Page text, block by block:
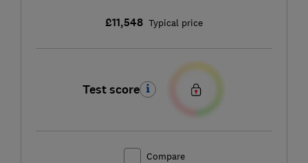
£11,548 Typical price
Test score
Compare